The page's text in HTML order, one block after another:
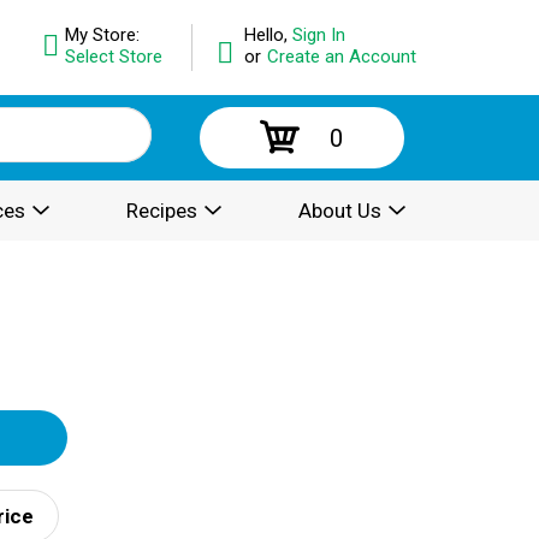
Hello, Sign In
or Create an Account
My Store:
Select Store
0
Recipes About Us